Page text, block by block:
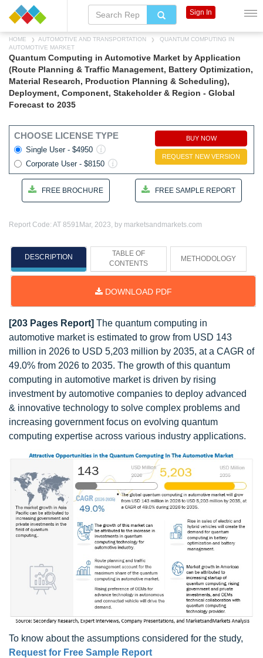
HOME AUTOMOTIVE AND TRANSPORTATION
QUANTUM COMPUTING IN
AUTOMOTIVE MARKET
Quantum Computing in Automotive Market by Application
(Route Planning & Traffic Management, Battery Optimization,
Material Research, Production Planning & Scheduling),
Deployment, Component, Stakeholder & Region - Global
Forecast to 2035
CHOOSE LICENSE TYPE
Single User - $4950
Corporate User - $8150
BUY NOW
REQUEST NEW VERSION
FREE BROCHURE FREE SAMPLE REPORT
Report Code: AT 8591 Mar, 2023, by marketsandmarkets.com
DESCRIPTION
TABLE OF
CONTENTS
METHODOLOGY
DOWNLOAD PDF
[203 Pages Report] The quantum computing in
automotive market is estimated to grow from USD 143
million in 2026 to USD 5,203 million by 2035, at a CAGR of
49.0% from 2026 to 2035. The growth of this quantum
computing in automotive market is driven by rising
investment by automotive companies to deploy advanced
& innovative technology to solve complex problems and
increasing government focus on evolving quantum
computing expertise across various industry applications.
To know about the assumptions considered for the study,
Request for Free Sample Report
Sign In